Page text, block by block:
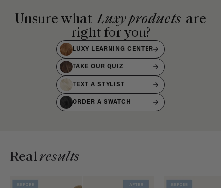
Unsure what Luxy products are
right for you?
LUXY LEARNING CENTER
TAKE OUR QUIZ
TEXT A STYLIST
ORDER A SWATCH
Realresults